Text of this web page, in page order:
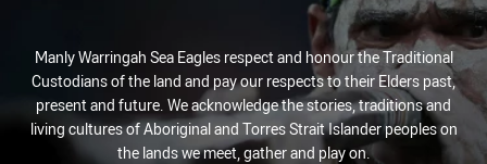
Manly Warringah Sea Eagles respect and honour the Traditional
Custodians of the land and pay our respects to their Elders past,
present and future. We acknowledge the stories, traditions and
living cultures of Aboriginal and Torres Strait Islander peoples on
the lands we meet, gather and play on.